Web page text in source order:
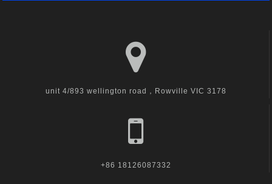
unit 4/893 wellington road，Rowville VIC 3178
+86 18126087332